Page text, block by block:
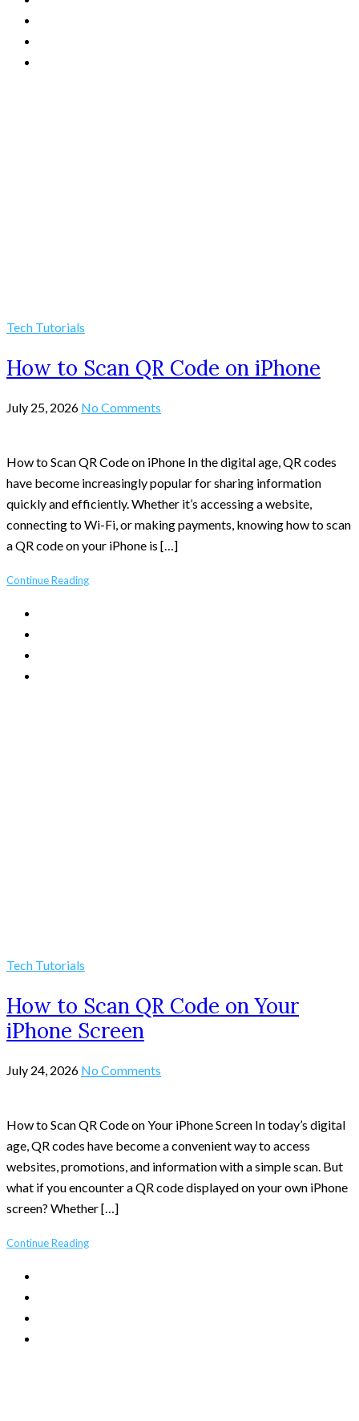
Tech Tutorials
How to Scan QR Code on iPhone
July 25, 2026 No Comments
How to Scan QR Code on iPhone In the digital age, QR codes
have become increasingly popular for sharing information
quickly and efficiently. Whether it’s accessing a website,
connecting to Wi-Fi, or making payments, knowing how to scan
a QR code on your iPhone is […]
Continue Reading
Tech Tutorials
How to Scan QR Code on Your
iPhone Screen
July 24, 2026 No Comments
How to Scan QR Code on Your iPhone Screen In today’s digital
age, QR codes have become a convenient way to access
websites, promotions, and information with a simple scan. But
what if you encounter a QR code displayed on your own iPhone
screen? Whether […]
Continue Reading